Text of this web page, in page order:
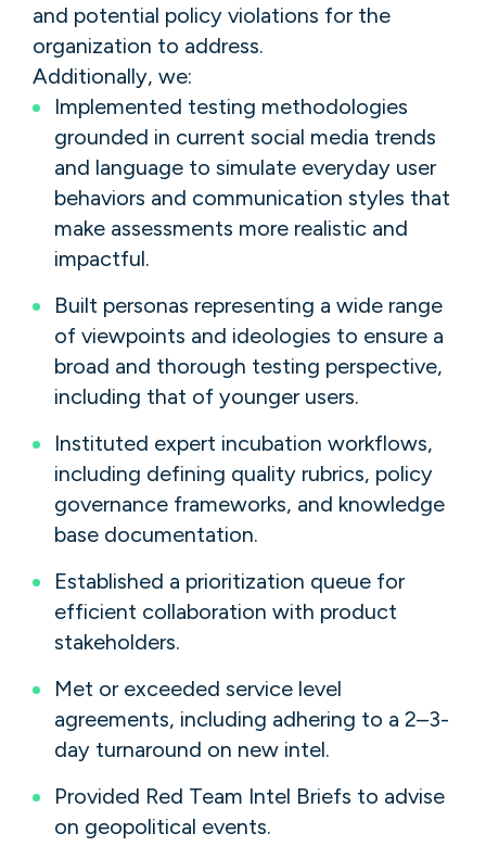
and potential policy violations for the
organization to address.
Additionally, we:
Implemented testing methodologies
grounded in current social media trends
and language to simulate everyday user
behaviors and communication styles that
make assessments more realistic and
impactful.
Built personas representing a wide range
of viewpoints and ideologies to ensure a
broad and thorough testing perspective,
including that of younger users.
Instituted expert incubation workflows,
including defining quality rubrics, policy
governance frameworks, and knowledge
base documentation.
Established a prioritization queue for
efficient collaboration with product
stakeholders.
Met or exceeded service level
agreements, including adhering to a 2–3-
day turnaround on new intel.
Provided Red Team Intel Briefs to advise
on geopolitical events.